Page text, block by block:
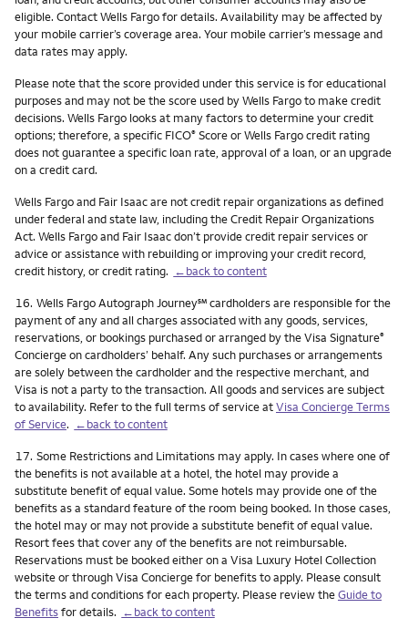
eligible. Contact Wells Fargo for details. Availability may be affected by
your mobile carrier’s coverage area. Your mobile carrier’s message and
data rates may apply.
Please note that the score provided under this service is for educational
purposes and may not be the score used by Wells Fargo to make credit
decisions. Wells Fargo looks at many factors to determine your credit
options; therefore, a specific FICO® Score or Wells Fargo credit rating
does not guarantee a specific loan rate, approval of a loan, or an upgrade
on a credit card.
Wells Fargo and Fair Isaac are not credit repair organizations as defined
under federal and state law, including the Credit Repair Organizations
Act. Wells Fargo and Fair Isaac don’t provide credit repair services or
advice or assistance with rebuilding or improving your credit record,
credit history, or credit rating. ←back to content
Footnote
16. Wells Fargo Autograph Journeyservice mark
℠cardholders are responsible for the
payment of any and all charges associated with any goods, services,
reservations, or bookings purchased or arranged by the Visa Signature®
Concierge on cardholders’ behalf. Any such purchases or arrangements
are solely between the cardholder and the respective merchant, and
Visa is not a party to the transaction. All goods and services are subject
to availability. Refer to the full terms of service atVisa Concierge Terms
of Service. ←back to content
Footnote
17. Some Restrictions and Limitations may apply. In cases where one of
the benefits is not available at a hotel, the hotel may provide a
substitute benefit of equal value. Some hotels may provide one of the
benefits as a standard feature of the room being booked. In those cases,
the hotel may or may not provide a substitute benefit of equal value.
Resort fees that cover any of the benefits are not reimbursable.
Reservations must be booked either on a Visa Luxury Hotel Collection
website or through Visa Concierge for benefits to apply. Please consult
the terms and conditions for each property. Please review theGuide to
Benefitsfor details. ←back to content